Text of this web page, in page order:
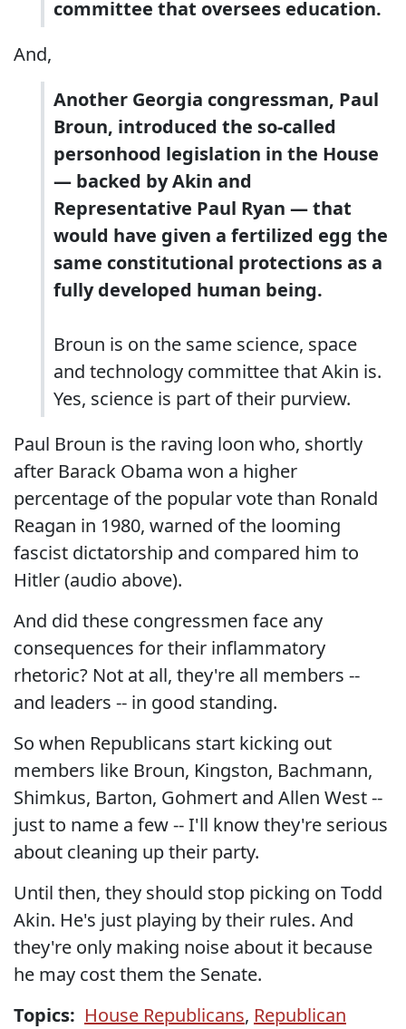
committee that oversees education.
And,
Another Georgia congressman, Paul
Broun, introduced the so-called
personhood legislation in the House
— backed by Akin and
Representative Paul Ryan — that
would have given a fertilized egg the
same constitutional protections as a
fully developed human being.
Broun is on the same science, space
and technology committee that Akin is.
Yes, science is part of their purview.
Paul Broun is the raving loon who, shortly
after Barack Obama won a higher
percentage of the popular vote than Ronald
Reagan in 1980, warned of the looming
fascist dictatorship and compared him to
Hitler (audio above).
And did these congressmen face any
consequences for their inflammatory
rhetoric? Not at all, they're all members --
and leaders -- in good standing.
So when Republicans start kicking out
members like Broun, Kingston, Bachmann,
Shimkus, Barton, Gohmert and Allen West --
just to name a few -- I'll know they're serious
about cleaning up their party.
Until then, they should stop picking on Todd
Akin. He's just playing by their rules. And
they're only making noise about it because
he may cost them the Senate.
Topics: House Republicans, Republican